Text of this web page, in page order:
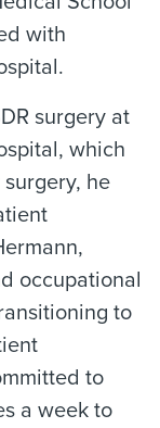
with
surgery at
which
he
occupational
to
to
a week to